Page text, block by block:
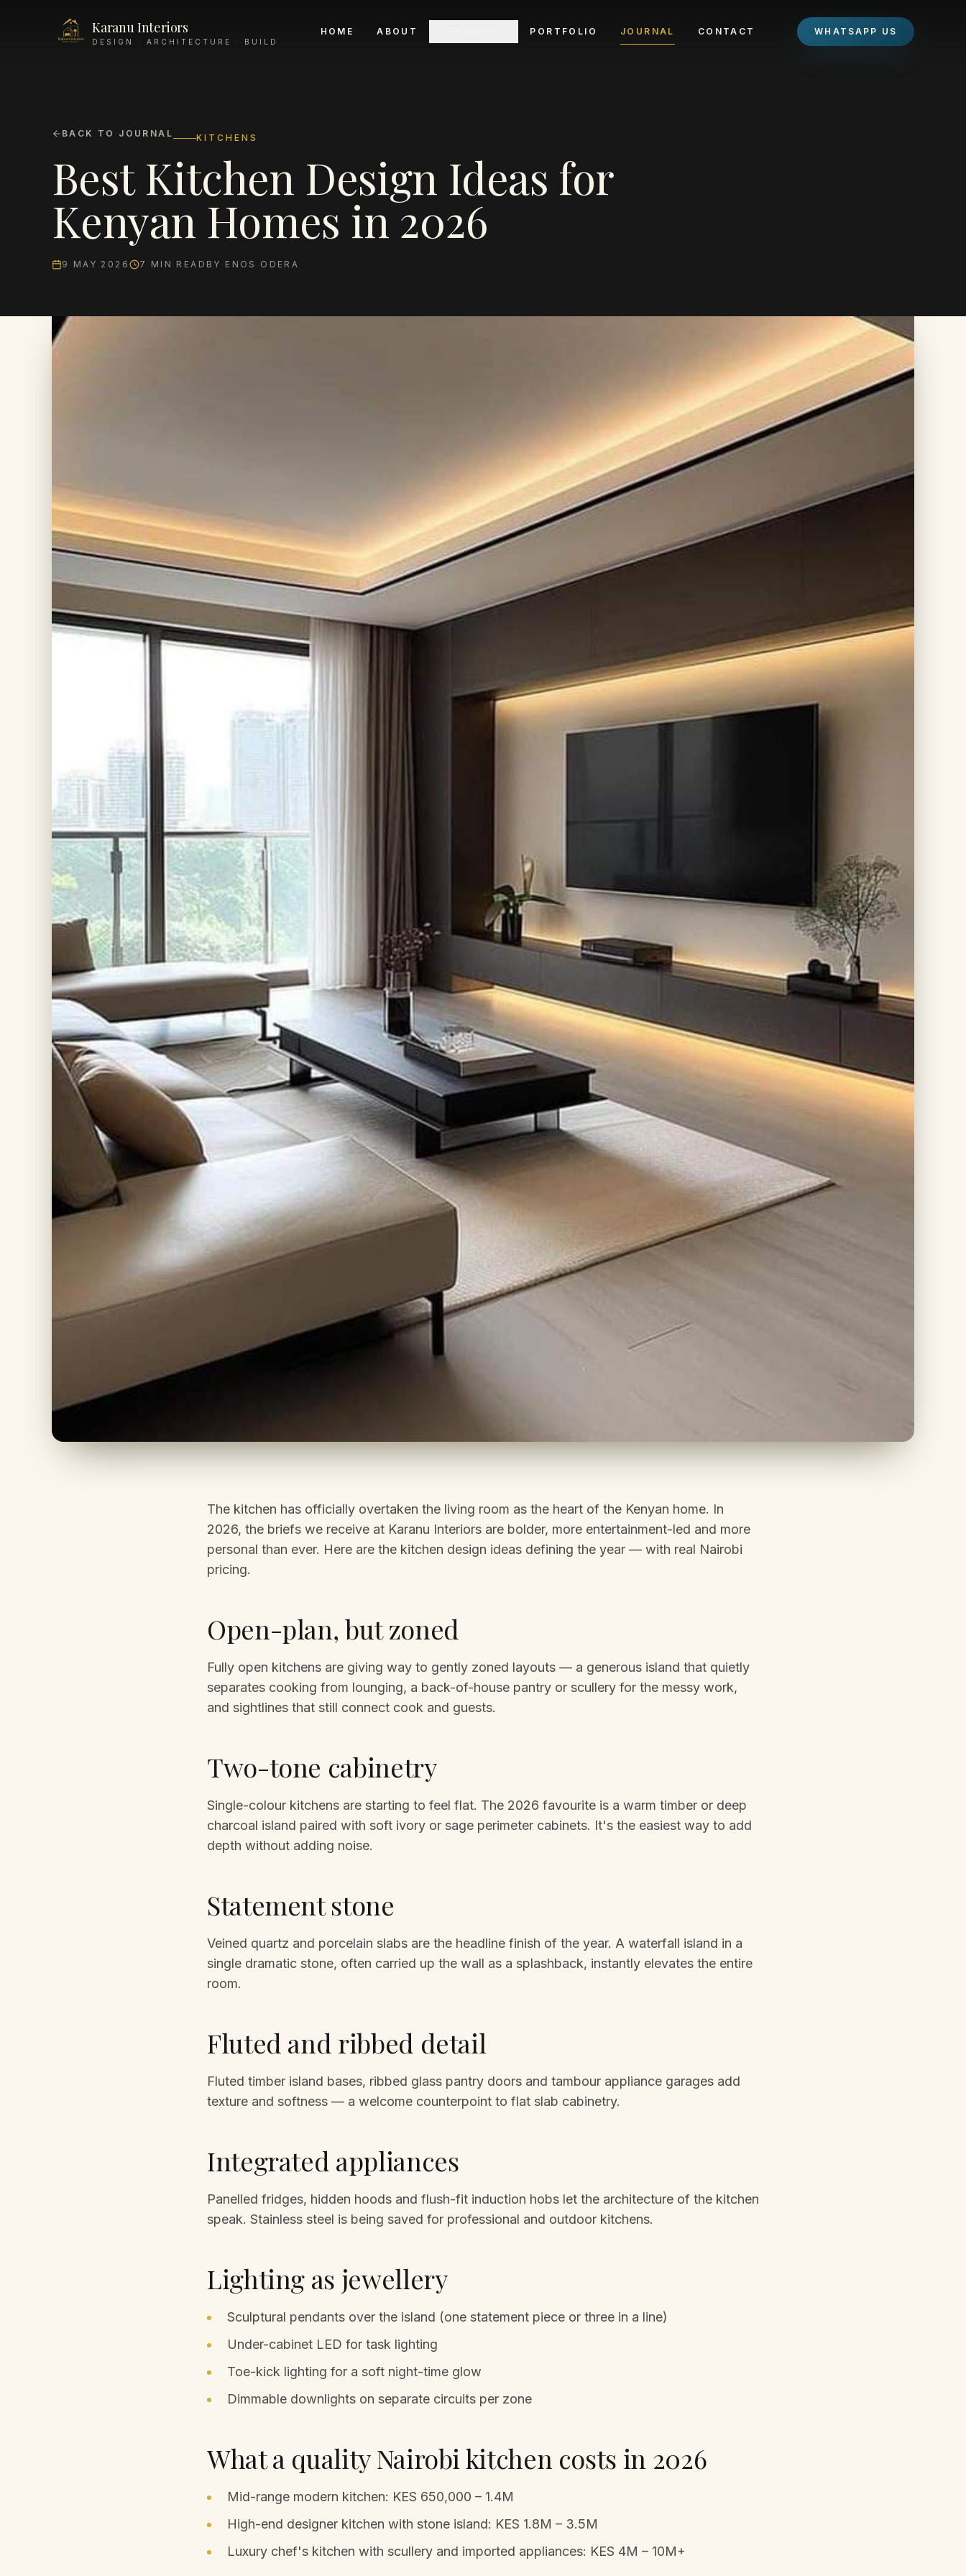
Karanu Interiors
DESIGN · ARCHITECTURE · BUILD
HOME ABOUT PORTFOLIO JOURNAL CONTACT WHATSAPP US
BACK TO JOURNAL KITCHENS
Best Kitchen Design Ideas for
Kenyan Homes in 2026
9 MAY 2026 7 MIN READ BY ENOS ODERA
The kitchen has officially overtaken the living room as the heart of the Kenyan home. In
2026, the briefs we receive at Karanu Interiors are bolder, more entertainment-led and more
personal than ever. Here are the kitchen design ideas defining the year — with real Nairobi
pricing.
Open-plan, but zoned
Fully open kitchens are giving way to gently zoned layouts — a generous island that quietly
separates cooking from lounging, a back-of-house pantry or scullery for the messy work,
and sightlines that still connect cook and guests.
Two-tone cabinetry
Single-colour kitchens are starting to feel flat. The 2026 favourite is a warm timber or deep
charcoal island paired with soft ivory or sage perimeter cabinets. It's the easiest way to add
depth without adding noise.
Statement stone
Veined quartz and porcelain slabs are the headline finish of the year. A waterfall island in a
single dramatic stone, often carried up the wall as a splashback, instantly elevates the entire
room.
Fluted and ribbed detail
Fluted timber island bases, ribbed glass pantry doors and tambour appliance garages add
texture and softness — a welcome counterpoint to flat slab cabinetry.
Integrated appliances
Panelled fridges, hidden hoods and flush-fit induction hobs let the architecture of the kitchen
speak. Stainless steel is being saved for professional and outdoor kitchens.
Lighting as jewellery
Sculptural pendants over the island (one statement piece or three in a line)
Under-cabinet LED for task lighting
Toe-kick lighting for a soft night-time glow
Dimmable downlights on separate circuits per zone
What a quality Nairobi kitchen costs in 2026
Mid-range modern kitchen: KES 650,000 – 1.4M
High-end designer kitchen with stone island: KES 1.8M – 3.5M
Luxury chef's kitchen with scullery and imported appliances: KES 4M – 10M+